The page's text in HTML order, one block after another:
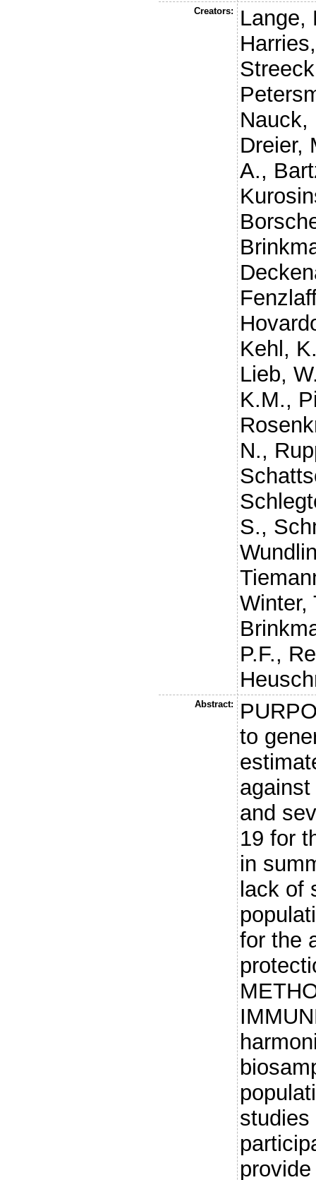
Creators:
Lange,
Nauck,
Dreier,
A.,
Kehl,
Lieb,
K.M.,
N.,
S.,
Winter,
P.F.,
Abstract:
to
and
19 for
in
lack of
for the
studies